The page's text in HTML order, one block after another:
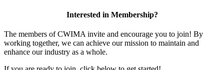
Interested in Membership?
The members of CWIMA invite and encourage you to join! By
working together, we can achieve our mission to maintain and
enhance our industry as a whole.